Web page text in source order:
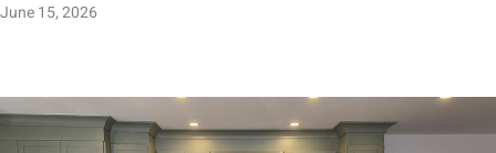
June 15, 2026